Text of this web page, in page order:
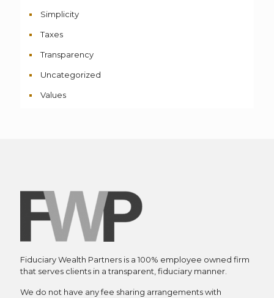
Simplicity
Taxes
Transparency
Uncategorized
Values
Fiduciary Wealth Partners is a 100% employee owned firm
that serves clients in a transparent, fiduciary manner.
We do not have any fee sharing arrangements with